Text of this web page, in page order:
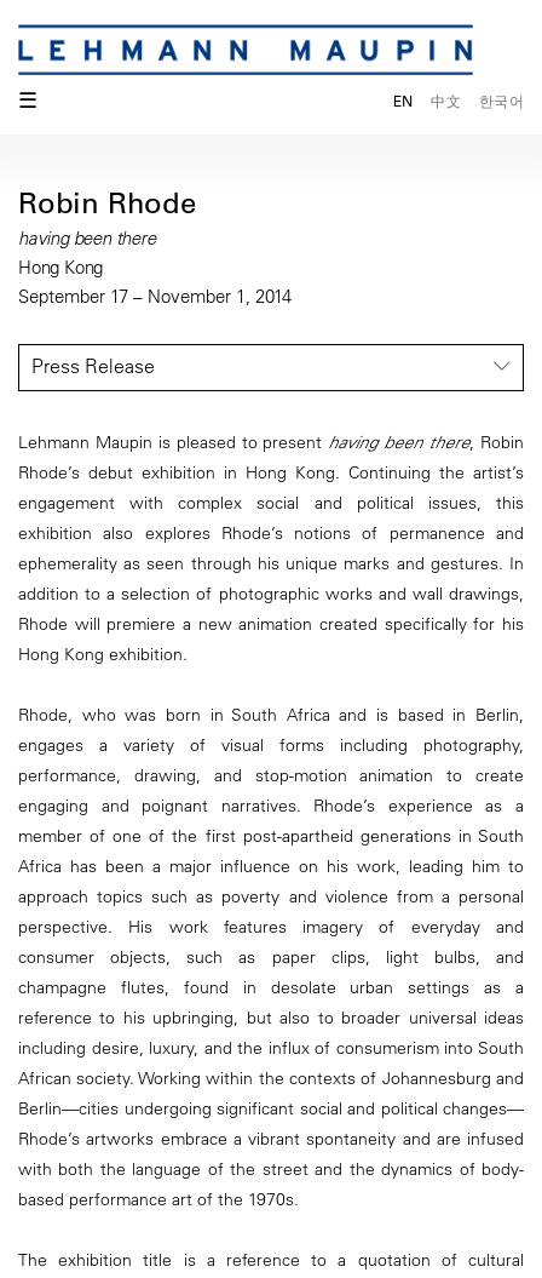
☰ EN 中文 한국어
Robin Rhode
having been there
Hong Kong
September 17 – November 1, 2014
Press Release
Lehmann Maupin is pleased to present having been there, Robin
Rhode’s debut exhibition in Hong Kong. Continuing the artist’s
engagement with complex social and political issues, this
exhibition also explores Rhode’s notions of permanence and
ephemerality as seen through his unique marks and gestures. In
addition to a selection of photographic works and wall drawings,
Rhode will premiere a new animation created specifically for his
Hong Kong exhibition.
Rhode, who was born in South Africa and is based in Berlin,
engages a variety of visual forms including photography,
performance, drawing, and stop-motion animation to create
engaging and poignant narratives. Rhode’s experience as a
member of one of the first post-apartheid generations in South
Africa has been a major influence on his work, leading him to
approach topics such as poverty and violence from a personal
perspective. His work features imagery of everyday and
consumer objects, such as paper clips, light bulbs, and
champagne flutes, found in desolate urban settings as a
reference to his upbringing, but also to broader universal ideas
including desire, luxury, and the influx of consumerism into South
African society. Working within the contexts of Johannesburg and
Berlin—cities undergoing significant social and political changes—
Rhode’s artworks embrace a vibrant spontaneity and are infused
with both the language of the street and the dynamics of body-
based performance art of the 1970s.
The exhibition title is a reference to a quotation of cultural